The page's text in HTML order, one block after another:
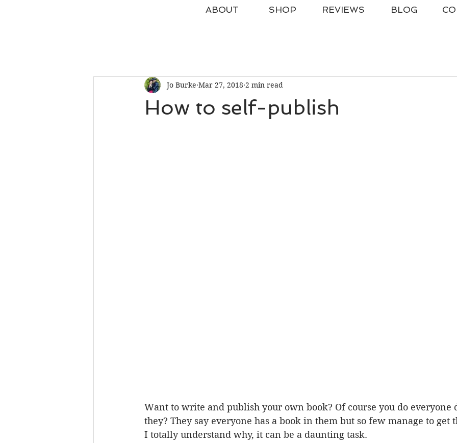
ABOUT SHOP REVIEWS BLOG
How to self-publish
Jo Burke Mar 27, 2018 2 min read
Want to write and publish your own book? Of course you do everyone
they? They say everyone has a book in them but so few manage to get
I totally understand why, it can be a daunting task.